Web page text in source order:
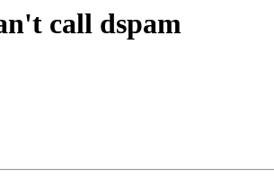
call dspam